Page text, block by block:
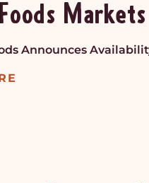
Markets
Announces